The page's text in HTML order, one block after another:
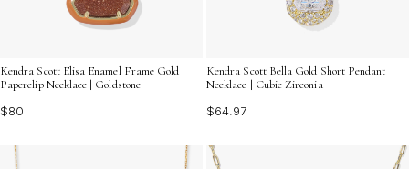
Kendra Scott Elisa Enamel Frame Gold
Paperclip Necklace | Goldstone
$80
Kendra Scott Bella Gold Short Pendant
Necklace | Cubic Zirconia
$64.97